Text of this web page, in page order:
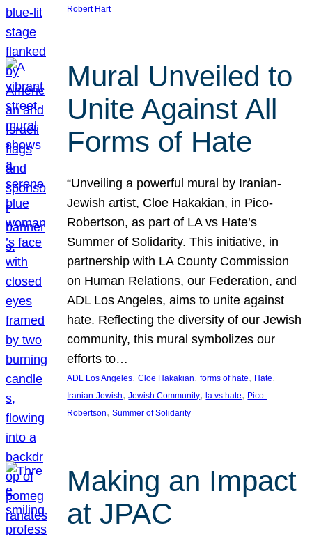
Robert Hart
Mural Unveiled to
Unite Against All
Forms of Hate
“Unveiling a powerful mural by Iranian-
Jewish artist, Cloe Hakakian, in Pico-
Robertson, as part of LA vs Hate’s
Summer of Solidarity. This initiative, in
partnership with LA County Commission
on Human Relations, our Federation, and
ADL Los Angeles, aims to unite against
hate. Reflecting the diversity of our Jewish
community, this mural symbolizes our
efforts to…
ADL Los Angeles, Cloe Hakakian, forms of hate, Hate
Iranian-Jewish, Jewish Community, la vs hate, Pico-
Robertson, Summer of Solidarity
Making an Impact
at JPAC